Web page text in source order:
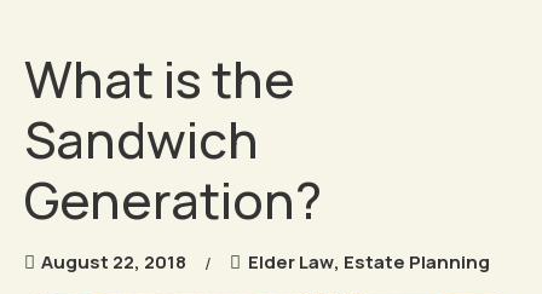
What is the
Sandwich
Generation?
August 22, 2018 Elder Law, Estate Planning